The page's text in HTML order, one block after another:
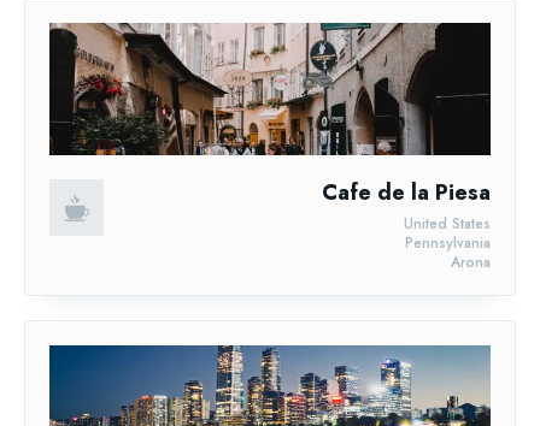
Cafe de la Piesa
Arona
Pennsylvania
United States